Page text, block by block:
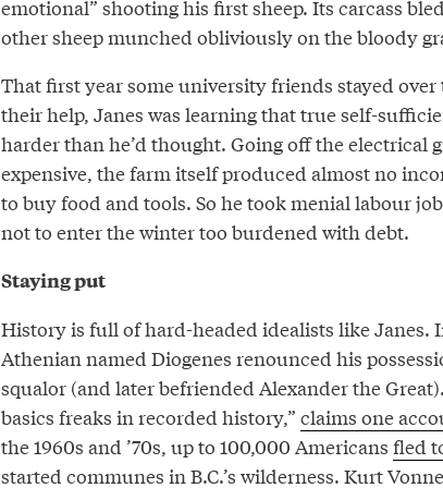
emotional” shooting his first sheep. Its carcass
other sheep munched obliviously on the bloody
That first year some university friends stayed
their help, Janes was learning that true self-
harder than he’d thought. Going off the electrical
expensive, the farm itself produced almost no
to buy food and tools. So he took menial labour
not to enter the winter too burdened with debt.
Staying put
History is full of hard-headed idealists like Janes.
Athenian named Diogenes renounced his
squalor (and later befriended Alexander the
basics freaks in recorded history,” claims one
the 1960s and ’70s, up to 100,000 Americans fled
started communes in B.C.’s wilderness. Kurt